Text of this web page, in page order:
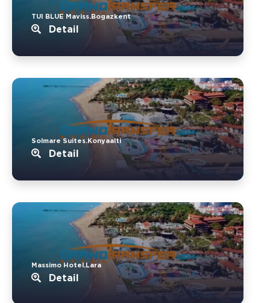
TUI BLUE Maviss.Bogazkent
Detail
Solmare Suites.Konyaalti
Detail
Massimo Hotel.Lara
Detail